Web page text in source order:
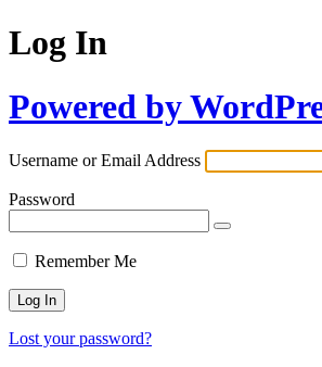
Log In
Powered by
Username or Email Address
Password
Remember Me
Lost your password?